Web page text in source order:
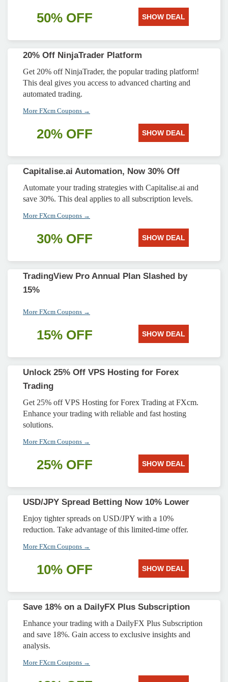
50% OFF SHOW DEAL
20% Off NinjaTrader Platform
Get 20% off NinjaTrader, the popular trading platform!
This deal gives you access to advanced charting and
automated trading.
More FXcm Coupons →
20% OFF SHOW DEAL
Capitalise.ai Automation, Now 30% Off
Automate your trading strategies with Capitalise.ai and
save 30%. This deal applies to all subscription levels.
More FXcm Coupons →
30% OFF SHOW DEAL
TradingView Pro Annual Plan Slashed by
15%
More FXcm Coupons →
15% OFF SHOW DEAL
Unlock 25% Off VPS Hosting for Forex
Trading
Get 25% off VPS Hosting for Forex Trading at FXcm.
Enhance your trading with reliable and fast hosting
solutions.
More FXcm Coupons →
25% OFF SHOW DEAL
USD/JPY Spread Betting Now 10% Lower
Enjoy tighter spreads on USD/JPY with a 10%
reduction. Take advantage of this limited-time offer.
More FXcm Coupons →
10% OFF SHOW DEAL
Save 18% on a DailyFX Plus Subscription
Enhance your trading with a DailyFX Plus Subscription
and save 18%. Gain access to exclusive insights and
analysis.
More FXcm Coupons →